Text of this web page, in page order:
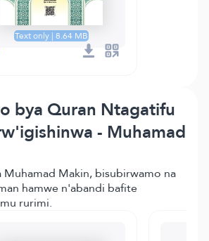
Text only | 8.64 MB
bya Quran Ntagatifu
- Muhamad
Muhamad Makin, bisubirwamo na
hamwe n'abandi bafite
rurimi.